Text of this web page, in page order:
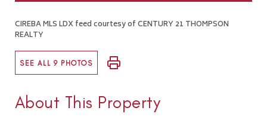
CIREBA MLS LDX feed courtesy of CENTURY 21 THOMPSON
REALTY
SEE ALL 9 PHOTOS
About This Property